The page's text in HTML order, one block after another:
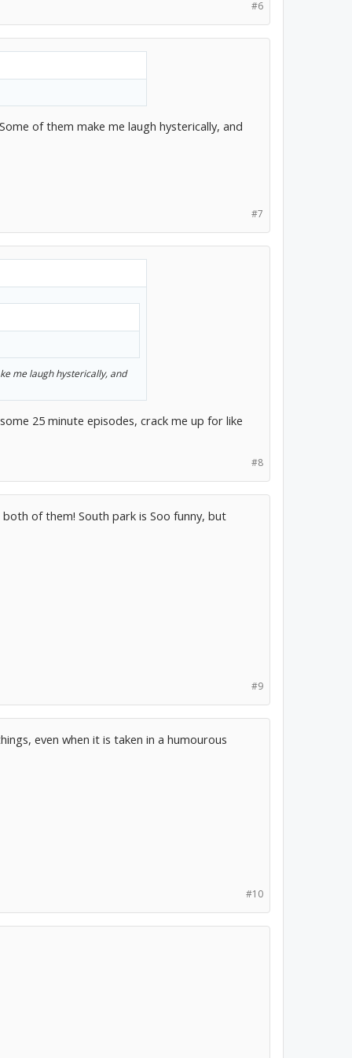
#6
of them make me laugh hysterically, and
#7
me laugh hysterically, and
25 minute episodes, crack me up for like
#8
of them! South park is Soo funny, but
#9
even when it is taken in a humourous
#10